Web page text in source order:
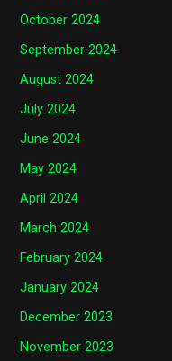
October 2024
September 2024
August 2024
July 2024
June 2024
May 2024
April 2024
March 2024
February 2024
January 2024
December 2023
November 2023